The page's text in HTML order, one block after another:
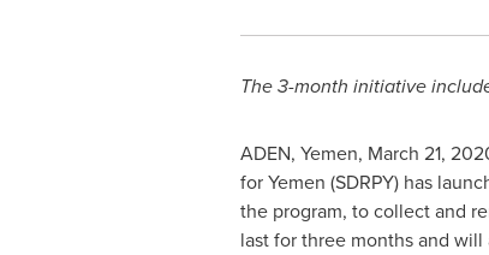
The 3-month initiative
ADEN, Yemen, March 21,
forYemen (SDRPY) has
the program, to collect and
last for three months and